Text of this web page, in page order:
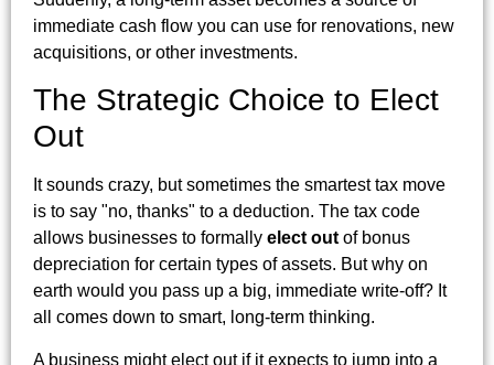
immediate cash flow you can use for renovations, new
acquisitions, or other investments.
The Strategic Choice to Elect
Out
It sounds crazy, but sometimes the smartest tax move
is to say "no, thanks" to a deduction. The tax code
allows businesses to formally elect out of bonus
depreciation for certain types of assets. But why on
earth would you pass up a big, immediate write-off? It
all comes down to smart, long-term thinking.
A business might elect out if it expects to jump into a